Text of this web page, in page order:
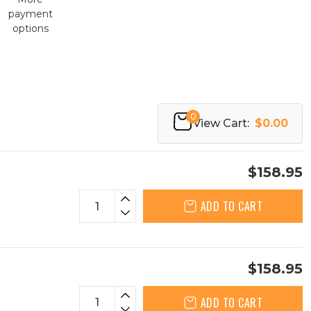
payment
options
0
View Cart: $0.00
$158.95
ADD TO CART
$158.95
ADD TO CART